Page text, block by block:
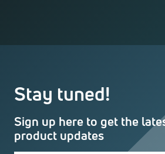
Stay tuned!
Sign up here to get the
product updates